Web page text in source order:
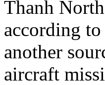
Thanh
according to
another
aircraft